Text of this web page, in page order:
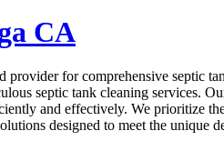
CA
provider for comprehensive septic
septic tank cleaning services.
and effectively. We prioritize
designed to meet the